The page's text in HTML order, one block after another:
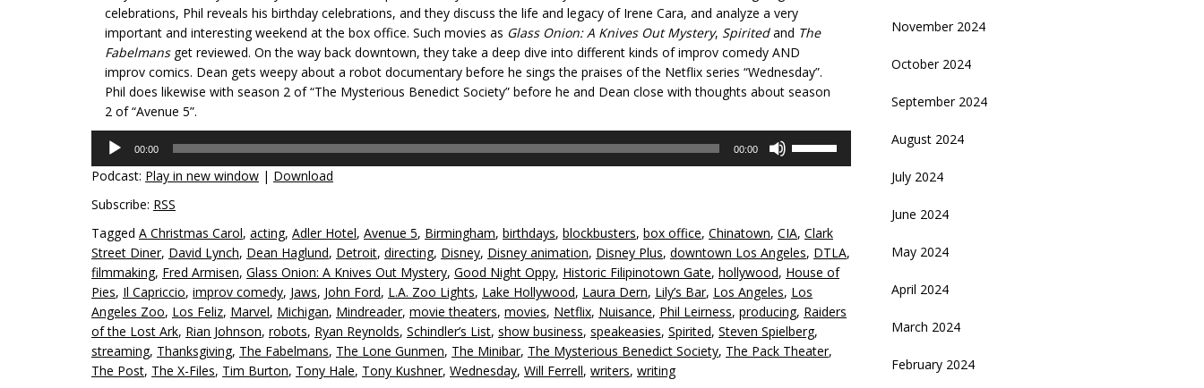
celebrations, Phil reveals his birthday celebrations, and they discuss the life and legacy of Irene Cara, and analyze a very
important and interesting weekend at the box office. Such movies as Glass Onion: A Knives Out Mystery, Spiritedand The
Fabelmans get reviewed. On the way back downtown, they take a deep dive into different kinds of improv comedy AND
improv comics. Dean gets weepy about a robot documentary before he sings the praises of the Netflix series “Wednesday”.
Phil does likewise with season 2 of “The Mysterious Benedict Society” before he and Dean close with thoughts about season
2 of “Avenue 5”.
Audio
Player
00:00 00:00
increase
or
decrease
volume.
Podcast: Play in new window | Download
Subscribe: RSS
Tagged A Christmas Carol, acting, Adler Hotel, Avenue 5, Birmingham, birthdays, blockbusters, box office, Chinatown, CIA, Clark
Street Diner, David Lynch, Dean Haglund, Detroit, directing, Disney, Disney animation, Disney Plus, downtown Los Angeles, DTLA,
filmmaking, Fred Armisen, Glass Onion: A Knives Out Mystery, Good Night Oppy, Historic Filipinotown Gate, hollywood, House of
Pies, Il Capriccio, improv comedy, Jaws, John Ford, L.A. Zoo Lights, Lake Hollywood, Laura Dern, Lily’s Bar, Los Angeles, Los
Angeles Zoo, Los Feliz, Marvel, Michigan, Mindreader, movie theaters, movies, Netflix, Nuisance, Phil Leirness, producing, Raiders
of the Lost Ark, Rian Johnson, robots, Ryan Reynolds, Schindler’s List, show business, speakeasies, Spirited, Steven Spielberg,
streaming, Thanksgiving, The Fabelmans, The Lone Gunmen, The Minibar, The Mysterious Benedict Society, The Pack Theater,
The Post, The X-Files, Tim Burton, Tony Hale, Tony Kushner, Wednesday, Will Ferrell, writers, writing
November 2024
October 2024
September 2024
August 2024
July 2024
June 2024
May 2024
April 2024
March 2024
February 2024